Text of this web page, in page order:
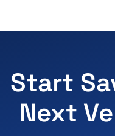
Start
Next